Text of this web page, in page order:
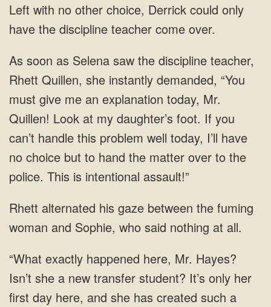
Left with no other choice, Derrick could only
have the discipline teacher come over.
As soon as Selena saw the discipline teacher,
Rhett Quillen, she instantly demanded, “You
must give me an explanation today, Mr.
Quillen! Look at my daughter’s foot. If you
can’t handle this problem well today, I’ll have
no choice but to hand the matter over to the
police. This is intentional assault!”
Rhett alternated his gaze between the fuming
woman and Sophie, who said nothing at all.
“What exactly happened here, Mr. Hayes?
Isn’t she a new transfer student? It’s only her
first day here, and she has created such a